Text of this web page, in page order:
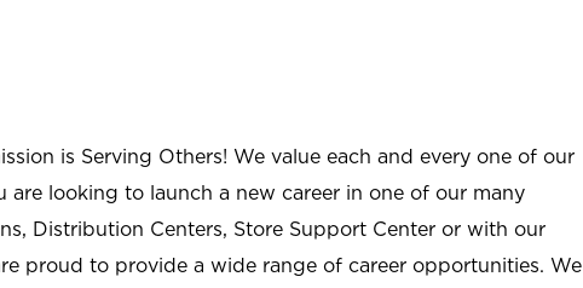
is Serving Others! We value each and every one of our
are looking to launch a new career in one of our many
Distribution Centers, Store Support Center or with our
proud to provide a wide range of career opportunities. We